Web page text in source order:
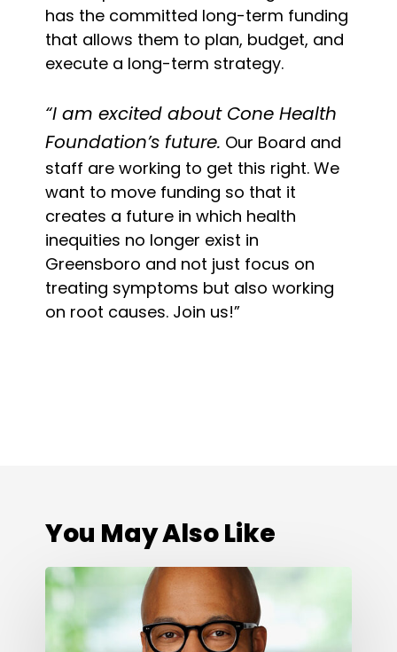
has the committed long-term funding
that allows them to plan, budget, and
execute a long-term strategy.
“I am excited about Cone Health
Foundation’s future. Our Board and
staff are working to get this right. We
want to move funding so that it
creates a future in which health
inequities no longer exist in
Greensboro and not just focus on
treating symptoms but also working
on root causes. Join us!”
You May Also Like
Cone
Health
Foundation